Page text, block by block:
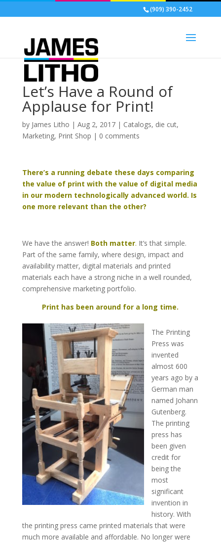
(909) 390-2452
Let’s Have a Round of
Applause for Print!
by James Litho | Aug 2, 2017| Catalogs, die cut,
Marketing, Print Shop | 0 comments
There’s a running debate these days comparing
the value of print with the value of digital media
in our modern technologically advanced world. Is
one more relevant than the other?
We have the answer! Both matter. It’s that simple.
Part of the same family, where design, impact and
availability matter, digital materials and printed
materials each have a strong niche in a well rounded,
comprehensive marketing portfolio.
Print has been around for a long time.
The Printing
Press was
invented
almost 600
years ago by a
German man
named Johann
Gutenberg.
The printing
press has
been given
credit for
being the
most
significant
invention in
history. With
the printing press came printed materials that were
much more available and affordable. No longer were